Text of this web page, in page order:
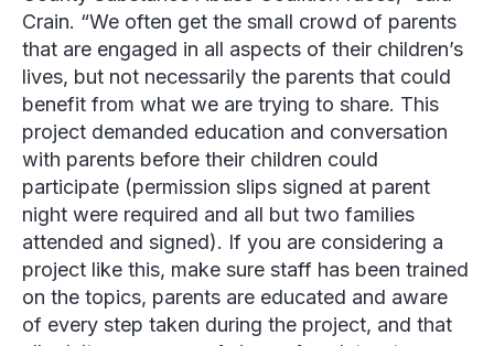
Crain. “We often get the small crowd of parents
that are engaged in all aspects of their children’s
lives, but not necessarily the parents that could
benefit from what we are trying to share. This
project demanded education and conversation
with parents before their children could
participate (permission slips signed at parent
night were required and all but two families
attended and signed). If you are considering a
project like this, make sure staff has been trained
on the topics, parents are educated and aware
of every step taken during the project, and that